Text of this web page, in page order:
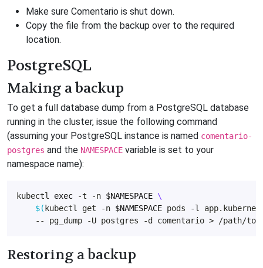
Make sure Comentario is shut down.
Copy the file from the backup over to the required
location.
PostgreSQL
Making a backup
To get a full database dump from a PostgreSQL database
running in the cluster, issue the following command
(assuming your PostgreSQL instance is named comentario-
postgres and the NAMESPACE variable is set to your
namespace name):
kubectl exec -t -n $NAMESPACE
$( kubectl get -n $NAMESPACE pods -l
Restoring a backup